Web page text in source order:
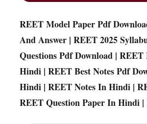
REET Model Paper Pdf
And Answer | REET 2025
Questions Pdf Download |
Hindi | REET Best Notes Pdf
Hindi | REET Notes In Hindi |
REET Question Paper In Hindi